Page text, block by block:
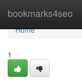
bookmarks4seo
Home
Home
1